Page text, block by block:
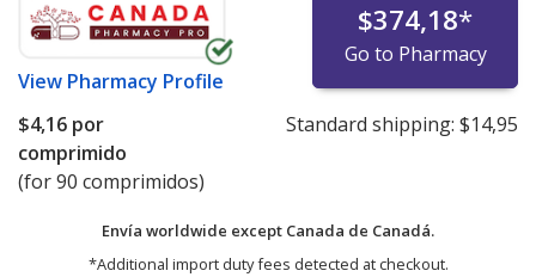
View Pharmacy Profile
$374,18*
Go to Pharmacy
$4,16 por
comprimido
(for 90 comprimidos)
Standard shipping: $14,95
Envía worldwide except Canada de Canadá.
*Additional import duty fees detected at checkout.